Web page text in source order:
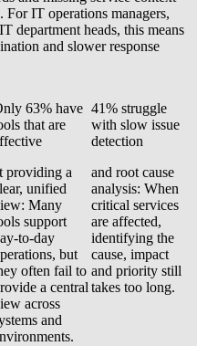
For IT operations managers,
department heads, this means
and slower response
63% have
that are
providing a
unified
Many
support
to-day
but
often fail to
a central
across
and
41% struggle
with slow issue
detection
and root cause
analysis: When
critical services
are affected,
identifying the
cause, impact
and priority still
takes too long.